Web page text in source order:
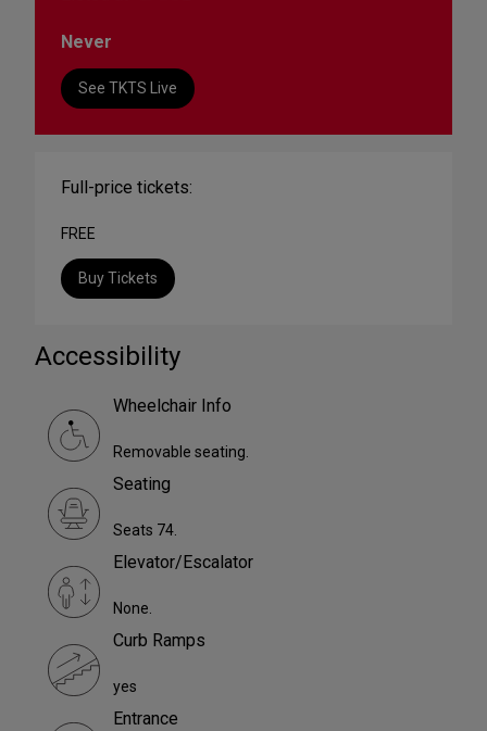
Never
See TKTS Live
Full-price tickets:
FREE
Buy Tickets
Accessibility
Wheelchair Info
Removable seating.
Seating
Seats 74.
Elevator/Escalator
None.
Curb Ramps
yes
Entrance